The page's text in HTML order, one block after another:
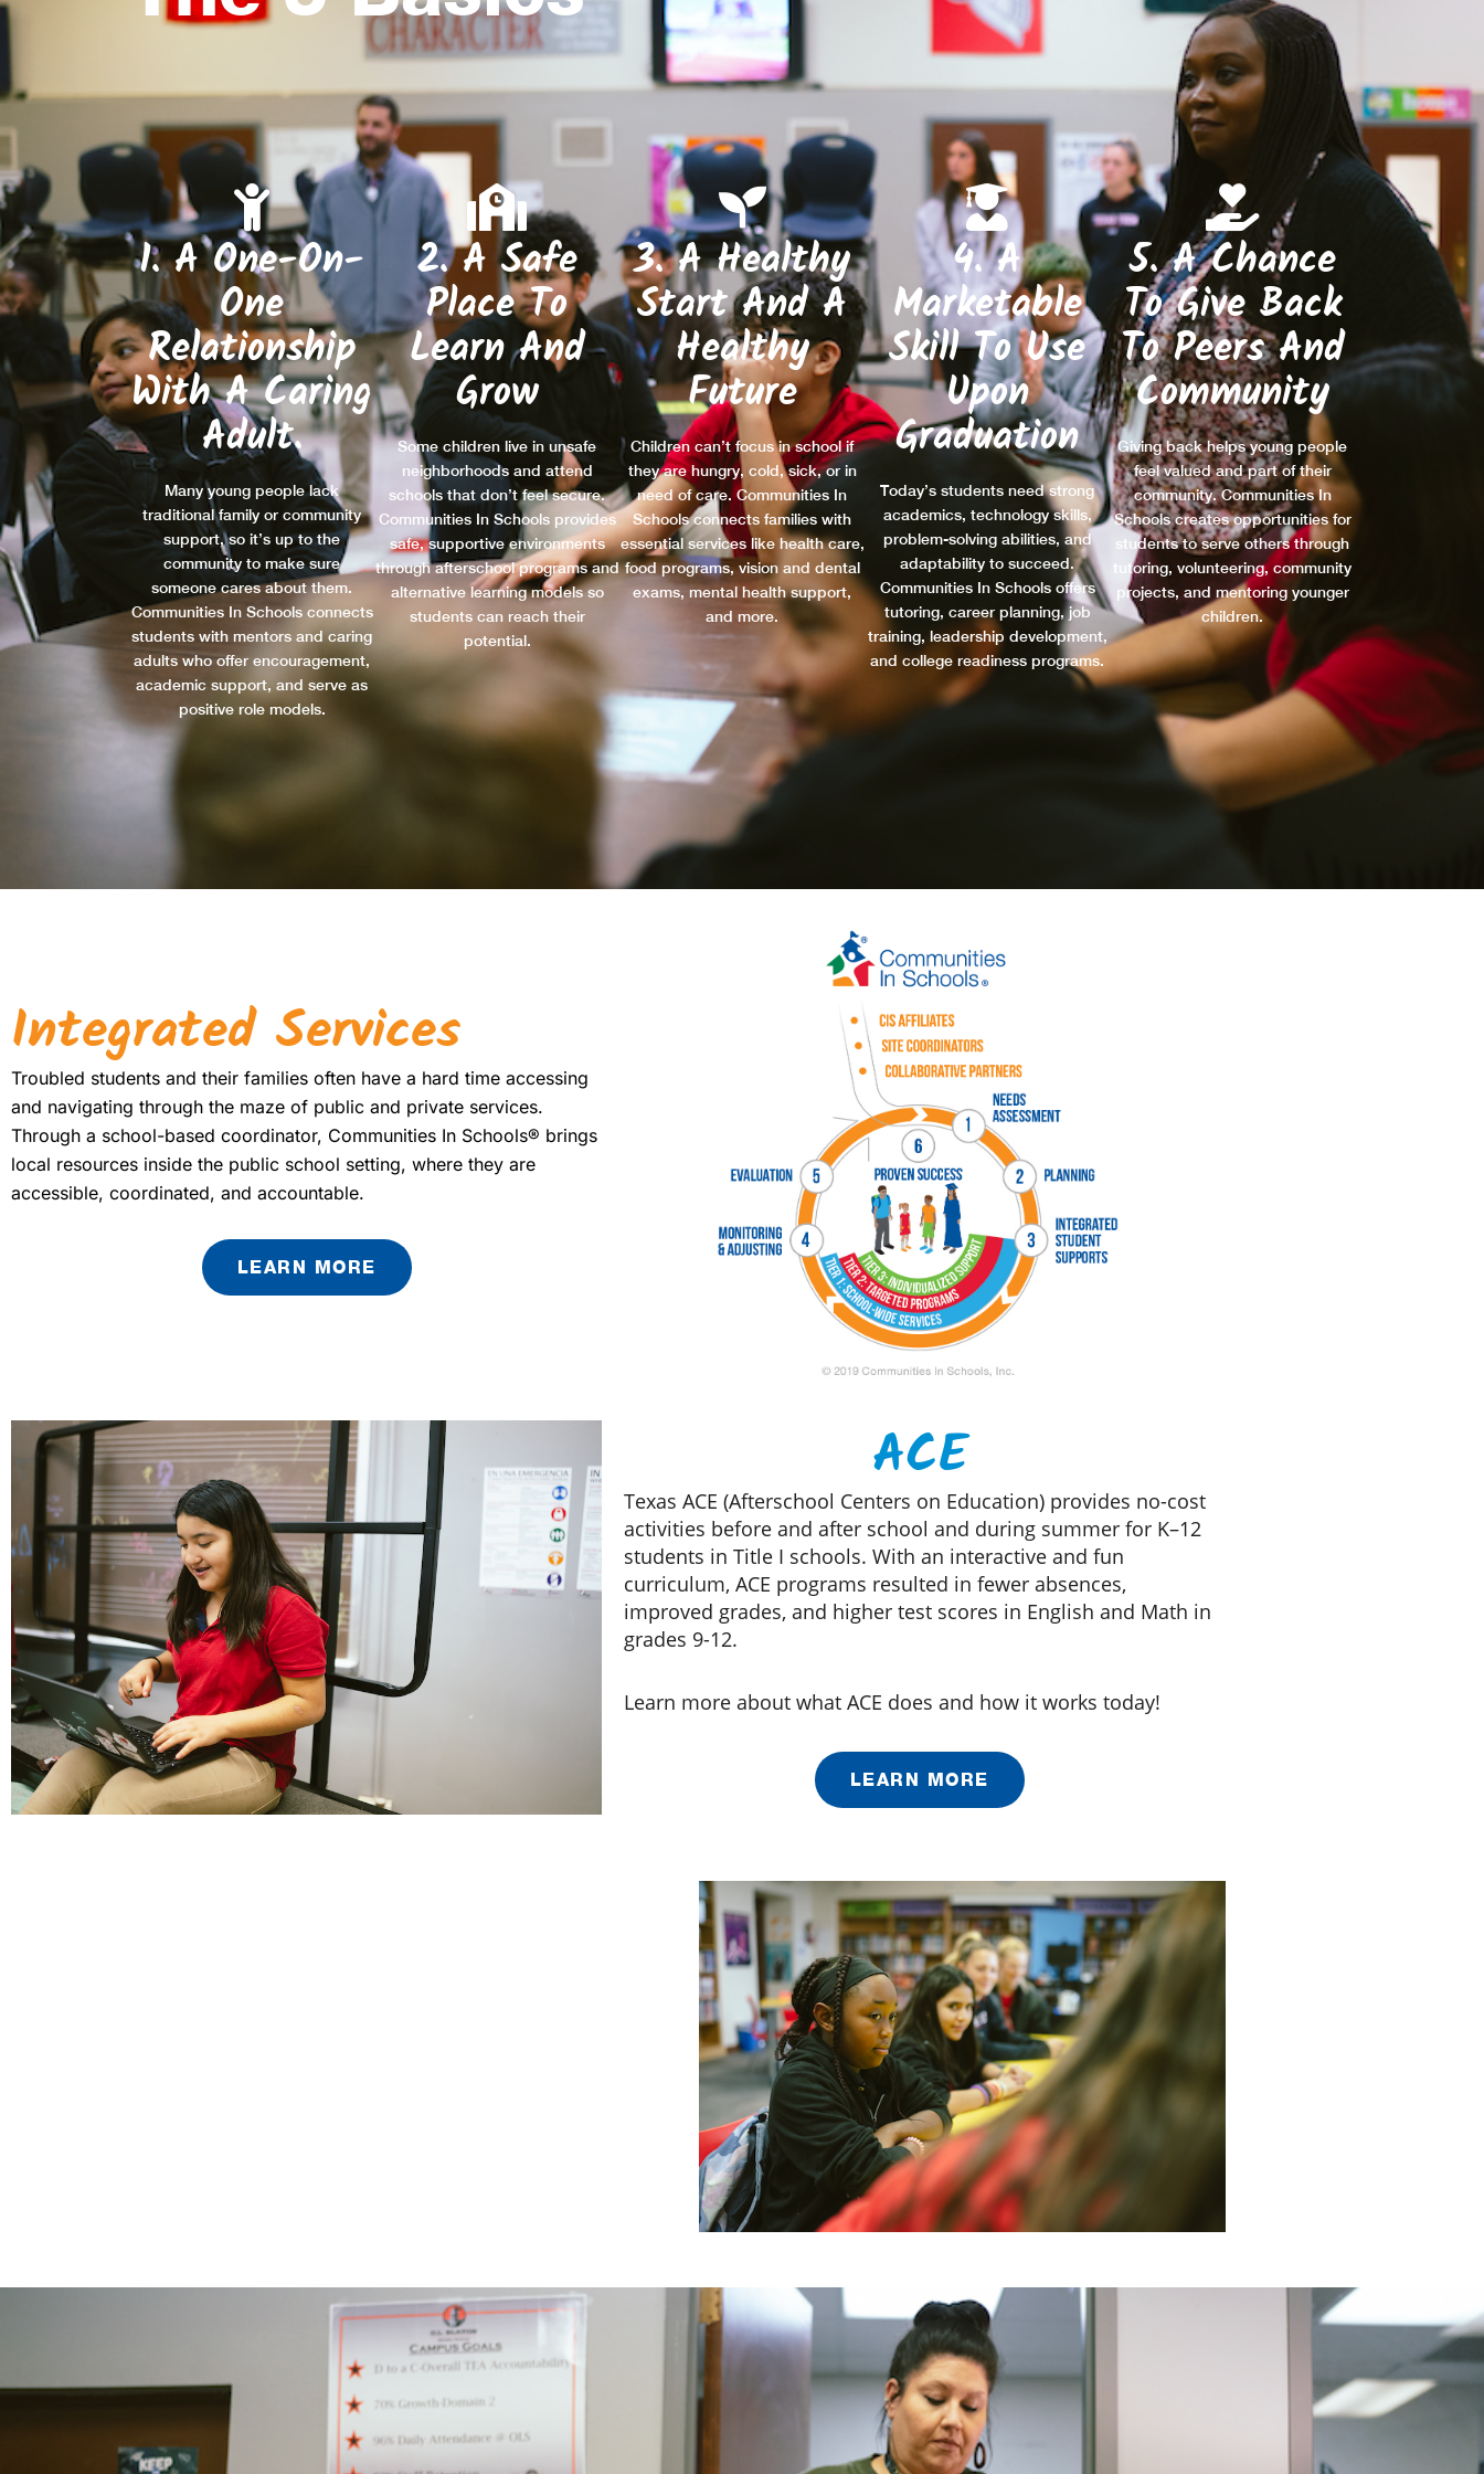
1. A One-On-
One
Relationship
With A Caring
Adult.
Many young people lack
traditional family or community
support, so it’s up to the
community to make sure
someone cares about them.
Communities In Schools connects
students with mentors and caring
adults who offer encouragement,
academic support, and serve as
positive role models.
2. A Safe
Place To
Learn And
Grow
Some children live in unsafe
neighborhoods and attend
schools that don’t feel secure.
Communities In Schools provides
safe, supportive environments
through afterschool programs and
alternative learning models so
students can reach their
potential.
3. A Healthy
Start And A
Healthy
Future
Children can’t focus in school if
they are hungry, cold, sick, or in
need of care. Communities In
Schools connects families with
essential services like health care,
food programs, vision and dental
exams, mental health support,
and more.
4. A
Marketable
Skill To Use
Upon
Graduation
Today’s students need strong
academics, technology skills,
problem-solving abilities, and
adaptability to succeed.
Communities In Schools offers
tutoring, career planning, job
training, leadership development,
and college readiness programs.
5. A Chance
To Give Back
To Peers And
Community
Giving back helps young people
feel valued and part of their
community. Communities In
Schools creates opportunities for
students to serve others through
tutoring, volunteering, community
projects, and mentoring younger
children.
Integrated Services
Troubled students and their families often have a hard time accessing
and navigating through the maze of public and private services.
Through a school-based coordinator, Communities In Schools® brings
local resources inside the public school setting, where they are
accessible, coordinated, and accountable.
LEARN MORE
ACE
Texas ACE (Afterschool Centers on Education) provides no-cost
activities before and after school and during summer for K–12
students in Title I schools. With an interactive and fun
curriculum, ACE programs resulted in fewer absences,
improved grades, and higher test scores in English and Math in
grades 9-12.
Learn more about what ACE does and how it works today!
LEARN MORE